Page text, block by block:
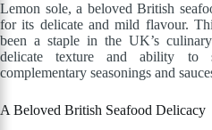
Lemon sole, a beloved British
for its delicate and mild flavour.
been a staple in the UK’s
delicate texture and ability to
complementary seasonings and
A Beloved British Seafood Delicacy